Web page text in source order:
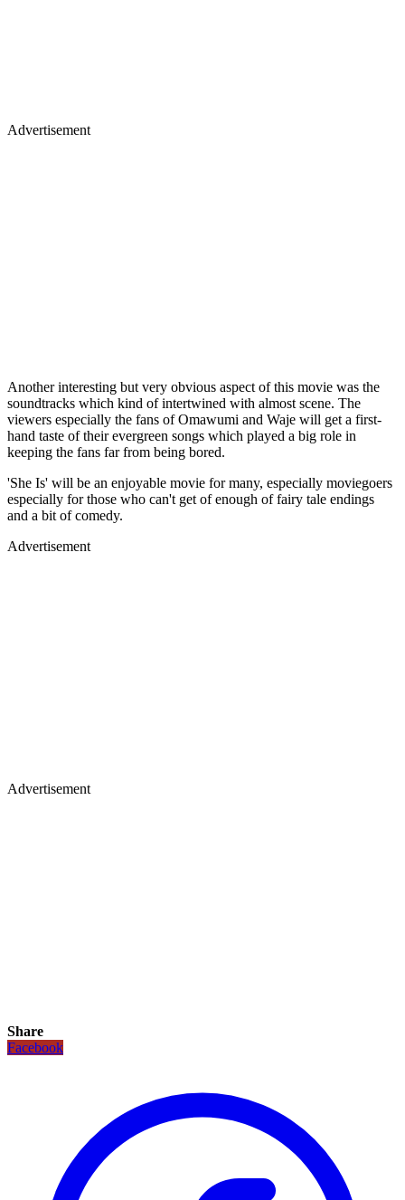
Advertisement
Another interesting but very obvious aspect of this movie was the
soundtracks which kind of intertwined with almost scene. The
viewers especially the fans of Omawumi and Waje will get a first-
hand taste of their evergreen songs which played a big role in
keeping the fans far from being bored.
'She Is' will be an enjoyable movie for many, especially moviegoers
especially for those who can't get of enough of fairy tale endings
and a bit of comedy.
Advertisement
Advertisement
Share
Facebook